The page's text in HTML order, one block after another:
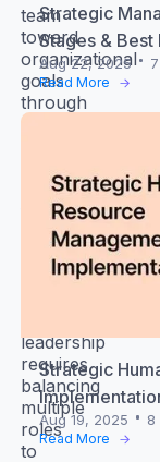
team
toward
organizational
goals
through
guidance
while
fostering
healthy
workplace
leadership
requires
balancing
multiple
roles
to
Strategic
Stages & Best
Aug 22, 2025
Read More
Strategic
Aug 19, 2025 8
Read More